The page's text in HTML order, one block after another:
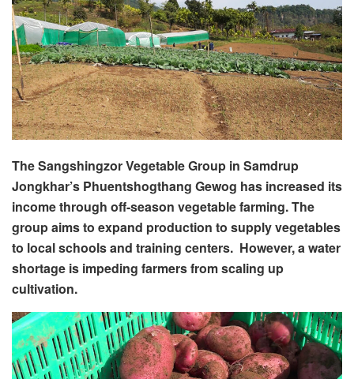
The Sangshingzor Vegetable Group in Samdrup
Jongkhar’s Phuentshogthang Gewog has increased its
income through off-season vegetable farming. The
group aims to expand production to supply vegetables
to local schools and training centers. However, a water
shortage is impeding farmers from scaling up
cultivation.